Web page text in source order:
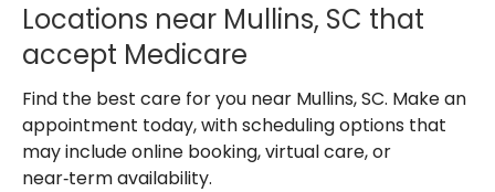
Locations near Mullins, SC that
accept Medicare
Find the best care for you near Mullins, SC. Make an
appointment today, with scheduling options that
may include online booking, virtual care, or
near‑term availability.